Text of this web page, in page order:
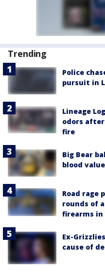
Trending
Police
pursuit in
Lineage
odors
fire
Big Bear
blood
Road rage
rounds of
firearms in
Ex-
cause of